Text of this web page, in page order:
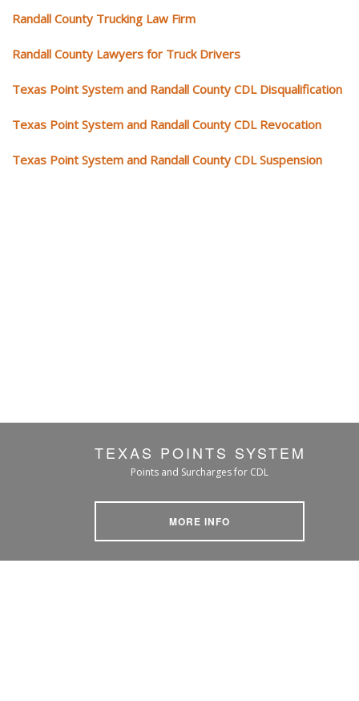
Randall County Trucking Law Firm
Randall County Lawyers for Truck Drivers
Texas Point System and Randall County CDL Disqualification
Texas Point System and Randall County CDL Revocation
Texas Point System and Randall County CDL Suspension
TEXAS POINTS SYSTEM
Points and Surcharges for CDL
MORE INFO